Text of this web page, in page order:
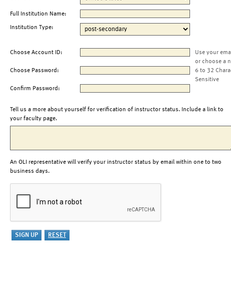
Full Institution Name:
Institution Type:
Choose Account ID:
Use your
or choose a
Choose Password:
6 to 32
Sensitive
Confirm Password:
Tell us a more about yourself for verification of instructor status. Include a link to
your faculty page.
An OLI representative will verify your instructor status by email within one to two
business days.